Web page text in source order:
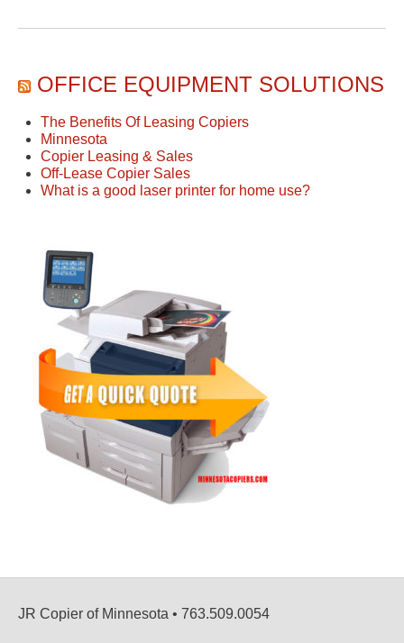
OFFICE EQUIPMENT SOLUTIONS
The Benefits Of Leasing Copiers
Minnesota
Copier Leasing & Sales
Off-Lease Copier Sales
What is a good laser printer for home use?
JR Copier of Minnesota • 763.509.0054